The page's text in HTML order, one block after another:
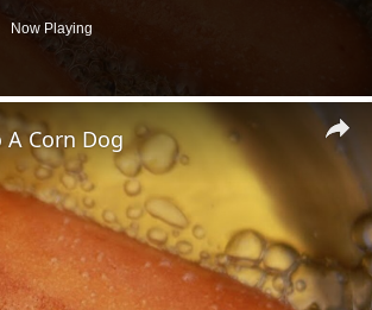
Now Playing
Corn Dog